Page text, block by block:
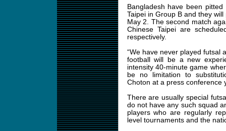
Bangladesh have been
Taipei in Group B and they
May 2. The second match
Chinese Taipei are
respectively.
“We have never played futsal
football will be a new
intensity 40-minute game
be no limitation to
Choton at a press conference
There are usually special
do not have any such squad
players who are regularly
level tournaments and the